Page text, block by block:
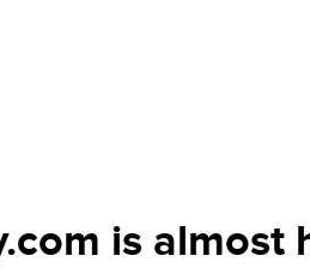
is almost